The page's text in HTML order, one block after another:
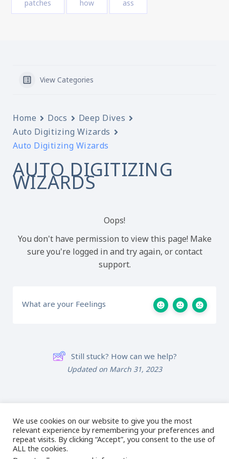
patches how ass
View Categories
Home Docs
Deep Dives
Auto Digitizing Wizards
Auto Digitizing Wizards
AUTO DIGITIZING
WIZARDS
Oops!
You don't have permission to view this page! Make
sure you're logged in and try again, or contact
support.
What are your Feelings
Still stuck? How can we help?
Updated on March 31, 2023
Redwork Tools
We use cookies on our website to give you the most
relevant experience by remembering your preferences and
repeat visits. By clicking “Accept”, you consent to the use of
ALL the cookies.